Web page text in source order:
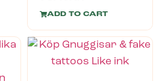
ADD TO CART